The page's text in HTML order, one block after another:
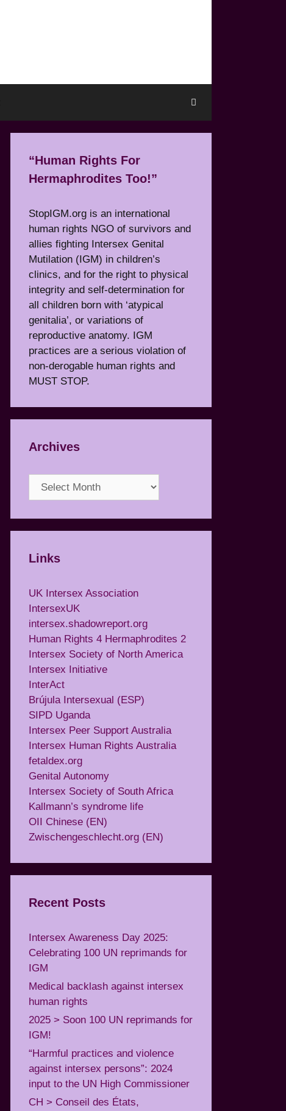
“Human Rights For
Hermaphrodites Too!”
StopIGM.org is an international
human rights NGO of survivors and
allies fighting Intersex Genital
Mutilation (IGM) in children’s
clinics, and for the right to physical
integrity and self-determination for
all children born with ‘atypical
genitalia’, or variations of
reproductive anatomy. IGM
practices are a serious violation of
non-derogable human rights and
MUST STOP.
Archives
Archives
Links
UK Intersex Association
IntersexUK
intersex.shadowreport.org
Human Rights 4 Hermaphrodites 2
Intersex Society of North America
Intersex Initiative
InterAct
Brújula Intersexual (ESP)
SIPD Uganda
Intersex Peer Support Australia
Intersex Human Rights Australia
fetaldex.org
Genital Autonomy
Intersex Society of South Africa
Kallmann’s syndrome life
OII Chinese (EN)
Zwischengeschlecht.org (EN)
Recent Posts
Intersex Awareness Day 2025:
Celebrating 100 UN reprimands for
IGM
Medical backlash against intersex
human rights
2025 > Soon 100 UN reprimands for
IGM!
“Harmful practices and violence
against intersex persons”: 2024
input to the UN High Commissioner
CH > Conseil des États,